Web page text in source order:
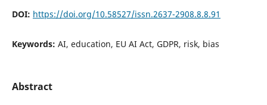
DOI: https://doi.org/10.58527/issn.2637-2908.8.8.91
Keywords: AI, education, EU AI Act, GDPR, risk, bias
Abstract